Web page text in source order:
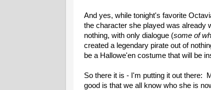
And yes, while tonight's favorite
the character she played was already
nothing, with only dialogue (some of
created a legendary pirate out of
be a Hallowe'en costume that will be
So there it is - I'm putting it out there:
good is that we all know who she is